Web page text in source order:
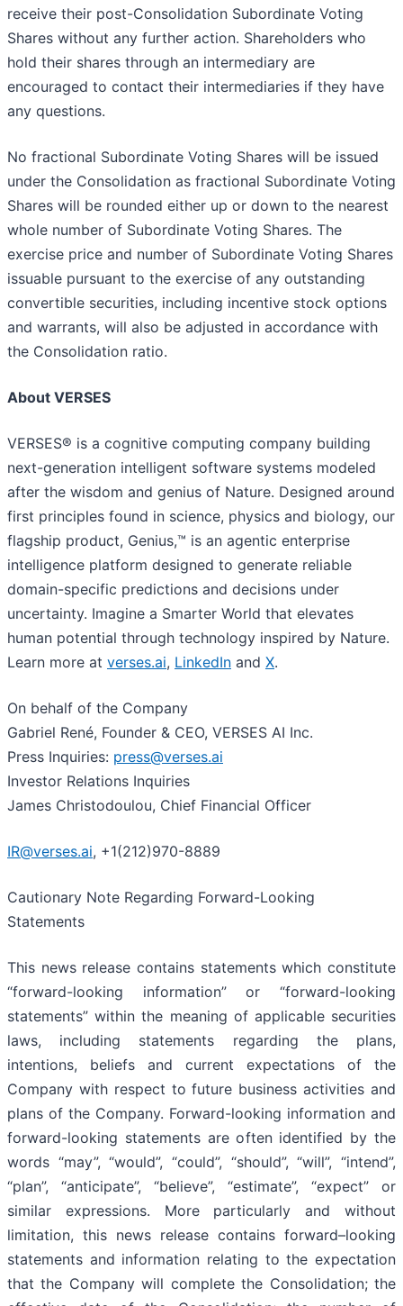
receive their post-Consolidation Subordinate Voting
Shares without any further action. Shareholders who
hold their shares through an intermediary are
encouraged to contact their intermediaries if they have
any questions.
No fractional Subordinate Voting Shares will be issued
under the Consolidation as fractional Subordinate Voting
Shares will be rounded either up or down to the nearest
whole number of Subordinate Voting Shares. The
exercise price and number of Subordinate Voting Shares
issuable pursuant to the exercise of any outstanding
convertible securities, including incentive stock options
and warrants, will also be adjusted in accordance with
the Consolidation ratio.
About VERSES
VERSES® is a cognitive computing company building
next-generation intelligent software systems modeled
after the wisdom and genius of Nature. Designed around
first principles found in science, physics and biology, our
flagship product, Genius,™ is an agentic enterprise
intelligence platform designed to generate reliable
domain-specific predictions and decisions under
uncertainty. Imagine a Smarter World that elevates
human potential through technology inspired by Nature.
Learn more at verses.ai, LinkedIn and X.
On behalf of the Company
Gabriel René, Founder & CEO, VERSES AI Inc.
Press Inquiries: press@verses.ai
Investor Relations Inquiries
James Christodoulou, Chief Financial Officer
IR@verses.ai, +1(212)970-8889
Cautionary Note Regarding Forward-Looking
Statements
This news release contains statements which constitute
“forward-looking information” or “forward-looking
statements” within the meaning of applicable securities
laws, including statements regarding the plans,
intentions, beliefs and current expectations of the
Company with respect to future business activities and
plans of the Company. Forward-looking information and
forward-looking statements are often identified by the
words “may”, “would”, “could”, “should”, “will”, “intend”,
“plan”, “anticipate”, “believe”, “estimate”, “expect” or
similar expressions. More particularly and without
limitation, this news release contains forward–looking
statements and information relating to the expectation
that the Company will complete the Consolidation; the